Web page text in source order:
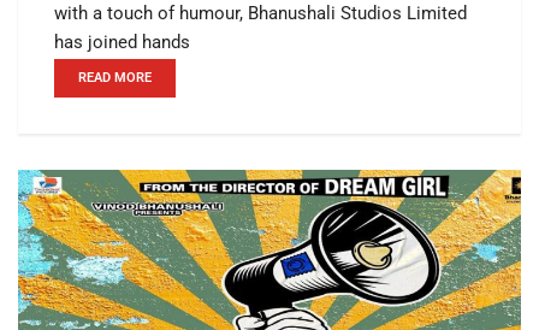
with a touch of humour, Bhanushali Studios Limited
has joined hands
READ MORE